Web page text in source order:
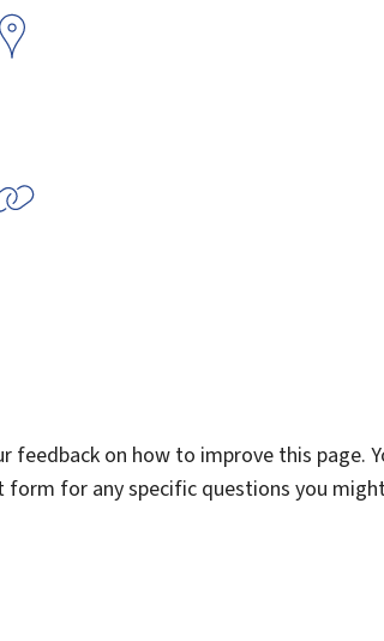
feedback on how to improve this page.
form for any specific questions you